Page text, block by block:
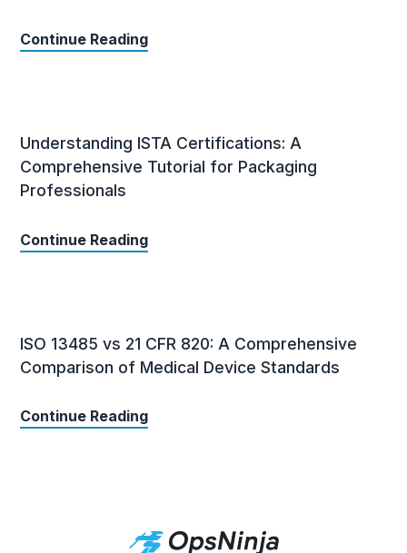
Continue Reading
Understanding ISTA Certifications: A
Comprehensive Tutorial for Packaging
Professionals
Continue Reading
ISO 13485 vs 21 CFR 820: A Comprehensive
Comparison of Medical Device Standards
Continue Reading